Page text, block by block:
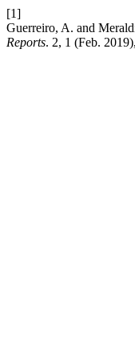
[1]
Guerreiro, A. and
Reports. 2, 1 (Feb.